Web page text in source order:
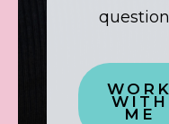
WORK
WITH
ME